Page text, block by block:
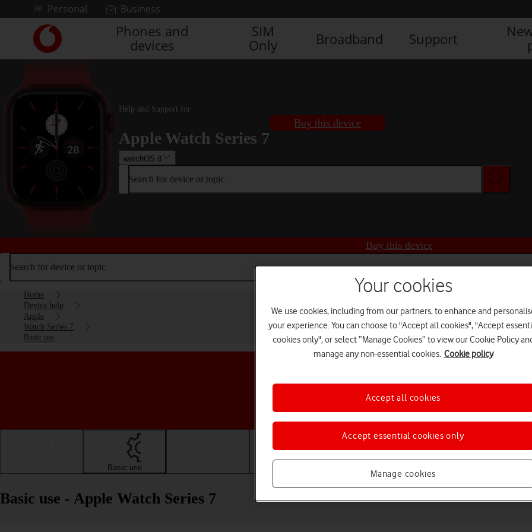
Skip to contentPersonal Business
Link
back
to
homepage
Phones and
devices
SIM
Only
Broadband Support
Help and Support for
Apple Watch Series 7
watchOS 8
Buy this device
Search for device or topic
Buy this device
Search for device or topic
Home
Device help
Apple
Watch Series 7
Basic use
Choose a help topic
Basic use
Basic use - Apple Watch Series 7
Your cookies
We use cookies, including from our partners, to enhance and
your experience. You can choose to "Accept all cookies", "Accept
cookies only", or select “Manage Cookies” to view our Cookie Policy
manage any non-essential cookies. Cookie policy
Manage cookies
Accept essential cookies only
Accept all cookies